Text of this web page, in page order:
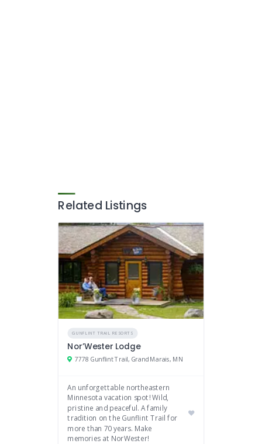
Related Listings
GUNFLINT TRAIL RESORTS
Nor’Wester Lodge
7778 Gunflint Trail, Grand Marais, MN
An unforgettable northeastern
Minnesota vacation spot! Wild,
pristine and peaceful. A family
tradition on the Gunflint Trail for
more than 70 years. Make
memories at NorWester!